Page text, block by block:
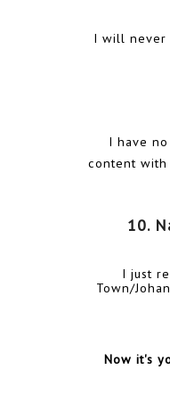
I will never
I have
content with
10.
I just
Town/
Now it's